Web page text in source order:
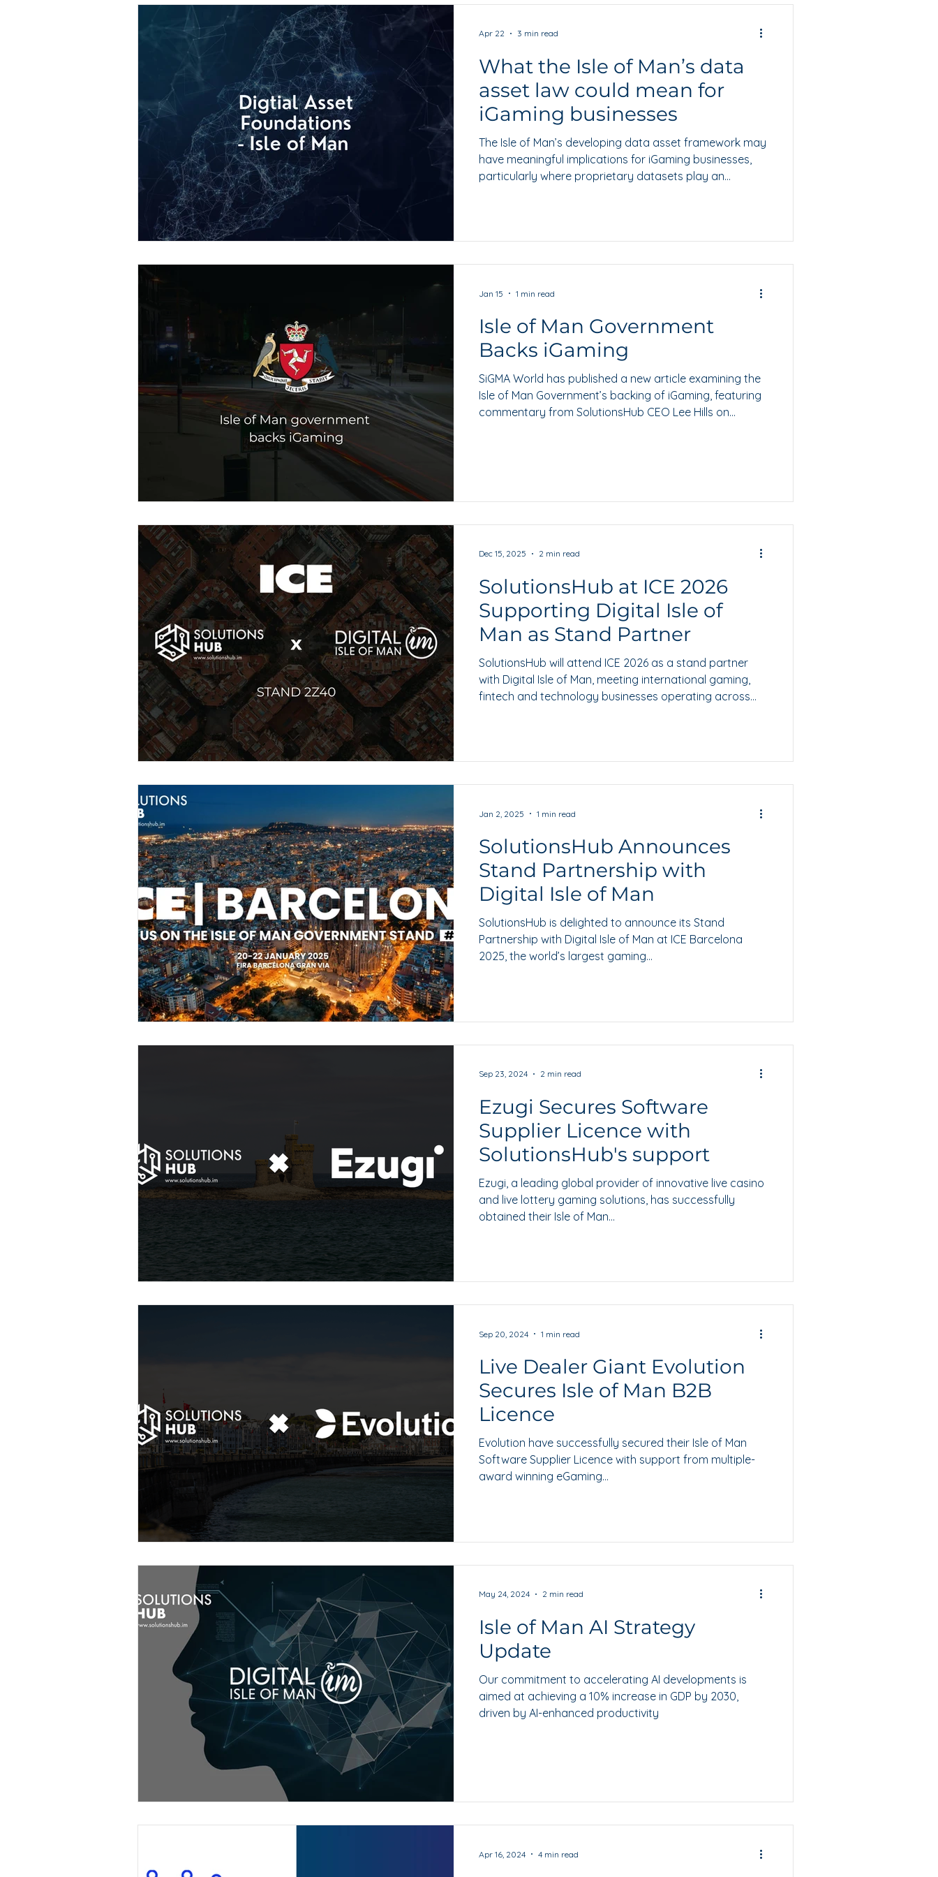
What the Isle of Man’s data
asset law could mean for
iGaming businesses
The Isle of Man’s developing data asset framework may
have meaningful implications for iGaming businesses,
particularly where proprietary datasets play an
Apr 22 3 min read
Isle of Man Government
Backs iGaming
SiGMA World has published a new article examining the
Isle of Man Government’s backing of iGaming, featuring
commentary from SolutionsHub CEO Lee Hills on
Jan 15 1 min read
SolutionsHub at ICE 2026
Supporting Digital Isle of
Man as Stand Partner
SolutionsHub will attend ICE 2026 as a stand partner
with Digital Isle of Man, meeting international gaming,
fintech and technology businesses operating across
Dec 15, 2025 2 min read
SolutionsHub Announces
Stand Partnership with
Digital Isle of Man
SolutionsHub is delighted to announce its Stand
Partnership with Digital Isle of Man at ICE Barcelona
2025, the world’s largest gaming...
Jan 2, 2025 1 min read
Ezugi Secures Software
Supplier Licence with
SolutionsHub's support
Ezugi, a leading global provider of innovative live casino
and live lottery gaming solutions, has successfully
obtained their Isle of Man...
Sep 23, 2024 2 min read
Live Dealer Giant Evolution
Secures Isle of Man B2B
Licence
Evolution have successfully secured their Isle of Man
Software Supplier Licence with support from multiple-
award winning eGaming...
Sep 20, 2024 1 min read
Isle of Man AI Strategy
Update
Our commitment to accelerating AI developments is
aimed at achieving a 10% increase in GDP by 2030,
driven by AI-enhanced productivity
May 24, 2024 2 min read
Apr 16, 2024 4 min read